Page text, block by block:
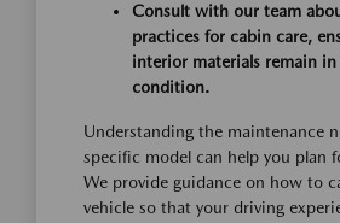
Consult with our team
practices for cabin care,
interior materials remain in
condition.
Understanding the maintenance
specific model can help you plan
We provide guidance on how to
vehicle so that your driving